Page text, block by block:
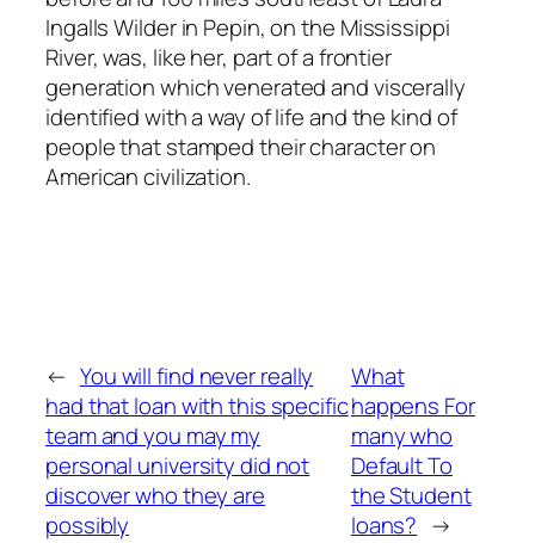
Ingalls Wilder in Pepin, on the Mississippi
River, was, like her, part of a frontier
generation which venerated and viscerally
identified with a way of life and the kind of
people that stamped their character on
American civilization.
← You will find never really
had that loan with this specific
team and you may my
personal university did not
discover who they are
possibly
What
happens For
many who
Default To
the Student
loans? →